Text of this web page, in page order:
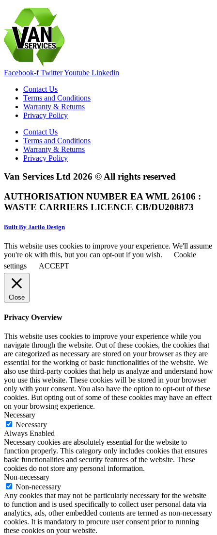
Facebook-f TwitterYoutube Linkedin
Contact Us
Terms and Conditions
Warranty & Returns
Privacy Policy
Contact Us
Terms and Conditions
Warranty & Returns
Privacy Policy
Van Services Ltd 2026 © All rights reserved
AUTHORISATION NUMBER EA WML 26106 :
WASTE CARRIERS LICENCE CB/DU208873
Built By Jarilo Design
This website uses cookies to improve your experience. We'll assume
you're ok with this, but you can opt-out if you wish.
Cookie
settings
ACCEPT
Close
Privacy Overview
This website uses cookies to improve your experience while you
navigate through the website. Out of these cookies, the cookies that
are categorized as necessary are stored on your browser as they are
essential for the working of basic functionalities of the website. We
also use third-party cookies that help us analyze and understand how
you use this website. These cookies will be stored in your browser
only with your consent. You also have the option to opt-out of these
cookies. But opting out of some of these cookies may have an effect
on your browsing experience.
Necessary
Necessary
Always Enabled
Necessary cookies are absolutely essential for the website to
function properly. This category only includes cookies that ensures
basic functionalities and security features of the website. These
cookies do not store any personal information.
Non-necessary
Non-necessary
Any cookies that may not be particularly necessary for the website
to function and is used specifically to collect user personal data via
analytics, ads, other embedded contents are termed as non-necessary
cookies. It is mandatory to procure user consent prior to running
these cookies on your website.